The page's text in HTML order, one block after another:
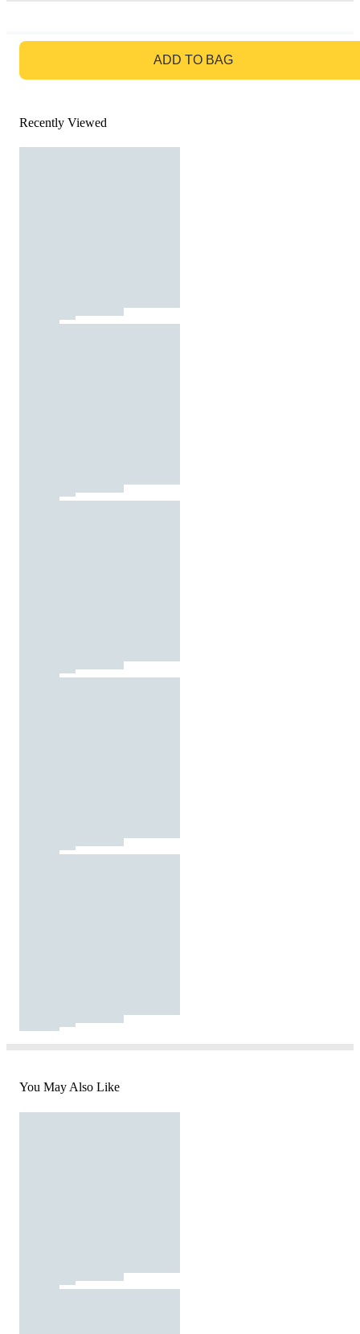
ADD TO BAG
Recently Viewed
You May Also Like